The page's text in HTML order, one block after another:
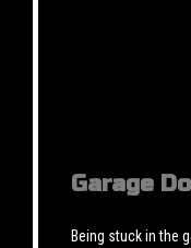
Garage
Being stuck in the